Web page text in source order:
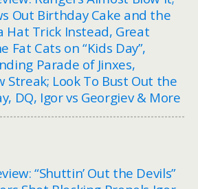
Out Birthday Cake and the
Hat Trick Instead, Great
Fat Cats on “Kids Day”,
Parade of Jinxes,
Streak; Look To Bust Out the
DQ, Igor vs Georgiev & More
“Shuttin’ Out the Devils”